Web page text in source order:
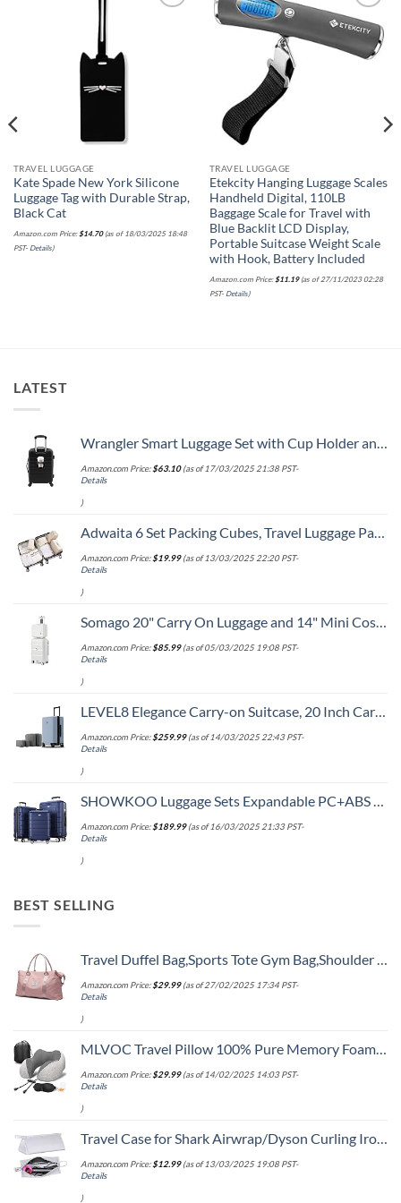
TRAVEL LUGGAGE
Kate Spade New York Silicone
Luggage Tag with Durable Strap,
Black Cat
Amazon.com Price: $14.70(as of 18/03/2025 18:48
PST- Details)
Add to
wishlist
TRAVEL LUGGAGE
Etekcity Hanging Luggage Scales
Handheld Digital, 110LB
Baggage Scale for Travel with
Blue Backlit LCD Display,
Portable Suitcase Weight Scale
with Hook, Battery Included
Amazon.com Price: $11.19(as of 27/11/2023 02:28
PST- Details)
LATEST
Wrangler Smart Luggage Set with Cup Holder and USB Port, Black, 20-Inch Carry-On
Amazon.com Price:$63.10(as of 17/03/2025 21:38 PST-
Details
)
Adwaita 6 Set Packing Cubes, Travel Luggage Packing Organizers (Ivory)
Amazon.com Price:$19.99(as of 13/03/2025 22:20 PST-
Details
)
Somago 20" Carry On Luggage and 14" Mini Cosmetic Cases Travel Set Lightweight Polypropylene Suitcase with TSA Lock YKK Zipper Hardside Luggage with Spinner Wheels (2 Piece Set, Creamy White)
Amazon.com Price:$85.99(as of 05/03/2025 19:08 PST-
Details
)
LEVEL8 Elegance Carry-on Suitcase, 20 Inch Carry on Luggage, Hardside Large Suitcases with Wheels, Tavel Bag with Tsa Lock, Light Blue
Amazon.com Price:$259.99(as of 14/03/2025 22:43 PST-
Details
)
SHOWKOO Luggage Sets Expandable PC+ABS Durable Suitcase Double Wheels TSA Lock 3pcs Blue
Amazon.com Price:$189.99(as of 16/03/2025 21:33 PST-
Details
)
BEST SELLING
Travel Duffel Bag,Sports Tote Gym Bag,Shoulder Weekender Overnight Bag for Women
Amazon.com Price:$29.99(as of 27/02/2025 17:34 PST-
Details
)
MLVOC Travel Pillow 100% Pure Memory Foam Neck Pillow, Comfortable & Breathable Cover, Machine Washable, Airplane Travel Kit with 3D Sleep Mask, Earplugs, and Luxury Bag,Standard (Grey)
Amazon.com Price:$29.99(as of 14/02/2025 14:03 PST-
Details
)
Travel Case for Shark Airwrap/Dyson Curling Iron or Laifen Hair Dryer, Portable Hair Shark Airwrap Waterproof Storage for Dyson Supersonic Styler Accessories Protection Organizer
Amazon.com Price:$12.99(as of 13/03/2025 19:08 PST-
Details
)